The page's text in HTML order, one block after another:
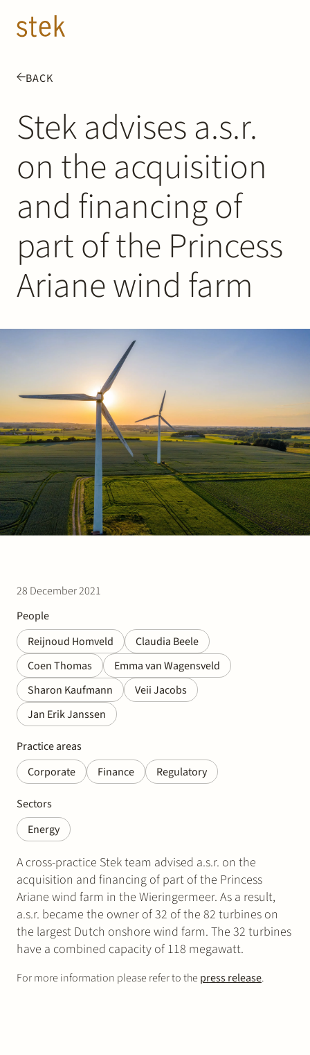
BACK
Stek advises a.s.r.
on the acquisition
and financing of
part of the Princess
Ariane wind farm
28 December 2021
People
Reijnoud Homveld
Claudia Beele
Coen Thomas
Emma van Wagensveld
Sharon Kaufmann
Veii Jacobs
Jan Erik Janssen
Practice areas
Corporate
Finance Regulatory
Sectors
Energy
A cross-practice Stek team advised a.s.r. on the
acquisition and financing of part of the Princess
Ariane wind farm in the Wieringermeer. As a result,
a.s.r. became the owner of 32 of the 82 turbines on
the largest Dutch onshore wind farm. The 32 turbines
have a combined capacity of 118 megawatt.
For more information please refer to the press release.
People
Expertise
About us
Track record
News & Insights
Contact
Join Stek
Partner